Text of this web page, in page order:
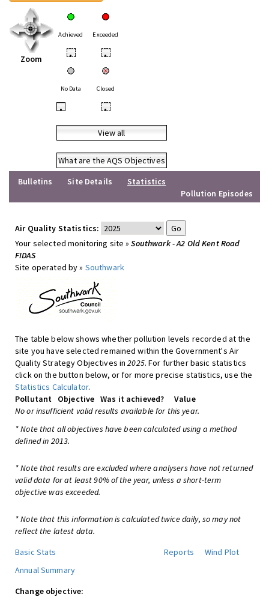
Zoom
Achieved Exceeded
• •
No Data Closed
• •
View all
What are the AQS Objectives
Bulletins
Site Details
Statistics
Pollution Episodes
Air Quality Statistics:
Your selected monitoring site »Southwark - A2 Old Kent Road
FIDAS
Site operated by » Southwark
The table below shows whether pollution levels recorded at the
site you have selected remained within the Government's Air
Quality Strategy Objectives in2025. For further basic statistics
click on the button below, or for more precise statistics, use the
Statistics Calculator.
Pollutant
Objective Was it achieved?
Value
No or insufficient valid results available for this year.
* Note that all objectives have been calculated using a method
defined in 2013.
* Note that results are excluded where analysers have not returned
valid data for at least 90% of the year, unless a short-term
objective was exceeded.
* Note that this information is calculated twice daily, so may not
reflect the latest data.
Basic Stats
Reports
Wind Plot
Annual Summary
Change objective: